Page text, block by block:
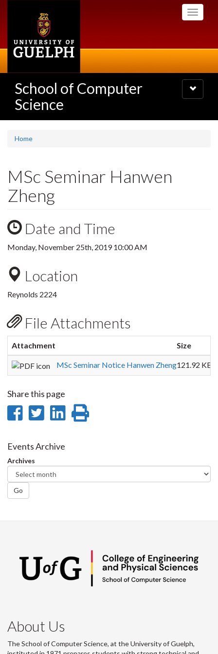
Toggle
School of Computer
Science
Toggle
navigation
Home
MSc Seminar Hanwen
Zheng
Date and Time
Monday, November 25th, 2019 10:00 AM
Location
Reynolds 2224
File Attachments
Attachment Size
MSc Seminar Notice Hanwen Zheng121.92 KB
Share this page
Share
Facebook
Share
Twitter
Share
Events Archive
Archives
Go
About Us
The School of Computer Science, at the University of Guelph,